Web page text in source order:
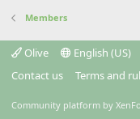
Members
Olive
English (US)
Contact us
Terms and
Community platform by